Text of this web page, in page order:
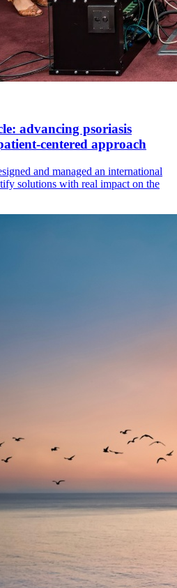
advancing psoriasis
centered approach
and managed an international
solutions with real impact on the